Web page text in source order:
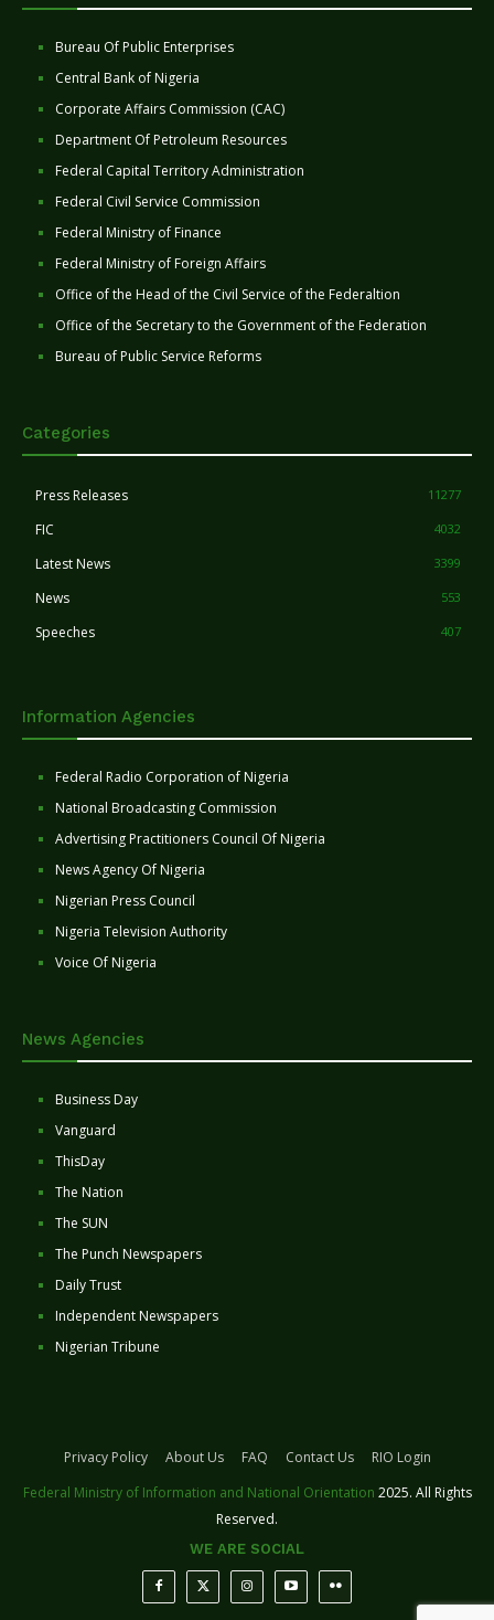
Bureau Of Public Enterprises
Central Bank of Nigeria
Corporate Affairs Commission (CAC)
Department Of Petroleum Resources
Federal Capital Territory Administration
Federal Civil Service Commission
Federal Ministry of Finance
Federal Ministry of Foreign Affairs
Office of the Head of the Civil Service of the Federaltion
Office of the Secretary to the Government of the Federation
Bureau of Public Service Reforms
Categories
Press Releases 11277
FIC 4032
Latest News 3399
News 553
Speeches 407
Information Agencies
Federal Radio Corporation of Nigeria
National Broadcasting Commission
Advertising Practitioners Council Of Nigeria
News Agency Of Nigeria
Nigerian Press Council
Nigeria Television Authority
Voice Of Nigeria
News Agencies
Business Day
Vanguard
ThisDay
The Nation
The SUN
The Punch Newspapers
Daily Trust
Independent Newspapers
Nigerian Tribune
Privacy Policy About Us FAQ Contact Us
RIO Login
Federal Ministry of Information and National Orientation 2025. All Rights
Reserved.
WE ARE SOCIAL